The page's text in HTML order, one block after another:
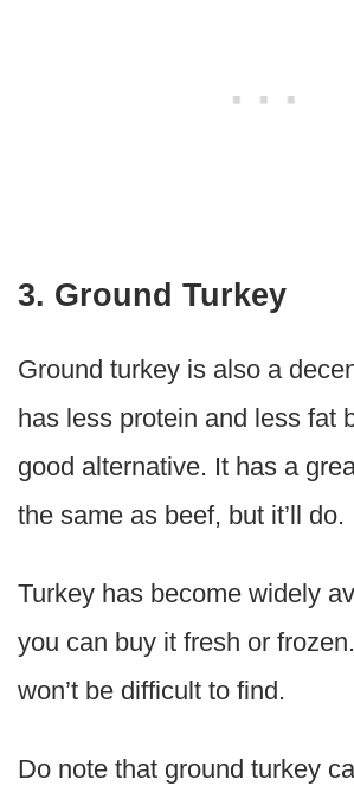
3. Ground Turkey
Ground turkey is also a
has less protein and less fat
good alternative. It has a
the same as beef, but it’ll do.
Turkey has become widely
you can buy it fresh or
won’t be difficult to find.
Do note that ground turkey